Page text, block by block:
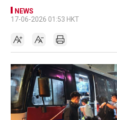
NEWS
17-06-2026 01:53 HKT